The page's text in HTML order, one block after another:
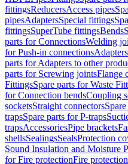
fittingsReducersAccess pipes
pipesAdaptersSpecial fittings
fittingsSuperTube fittingsBends
parts for ConnectionsWelding
for Push-in connections
parts for Adapters to other
parts for Screwing jointsFlange
FittingsSpare parts for Waste
for Connection bendsCoupling
socketsStraight connectors
trapsSpare parts for P-traps
trapsAccessoriesPipe brackets
shellsSealingsSealsProtection
Sound Insulation and Moisture
for Fire protectionFire